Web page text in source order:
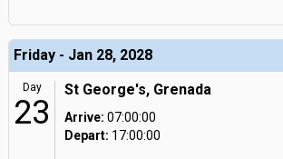
Friday - Jan 28, 2028
Day
23
St George's, Grenada
Arrive: 07:00:00
Depart: 17:00:00